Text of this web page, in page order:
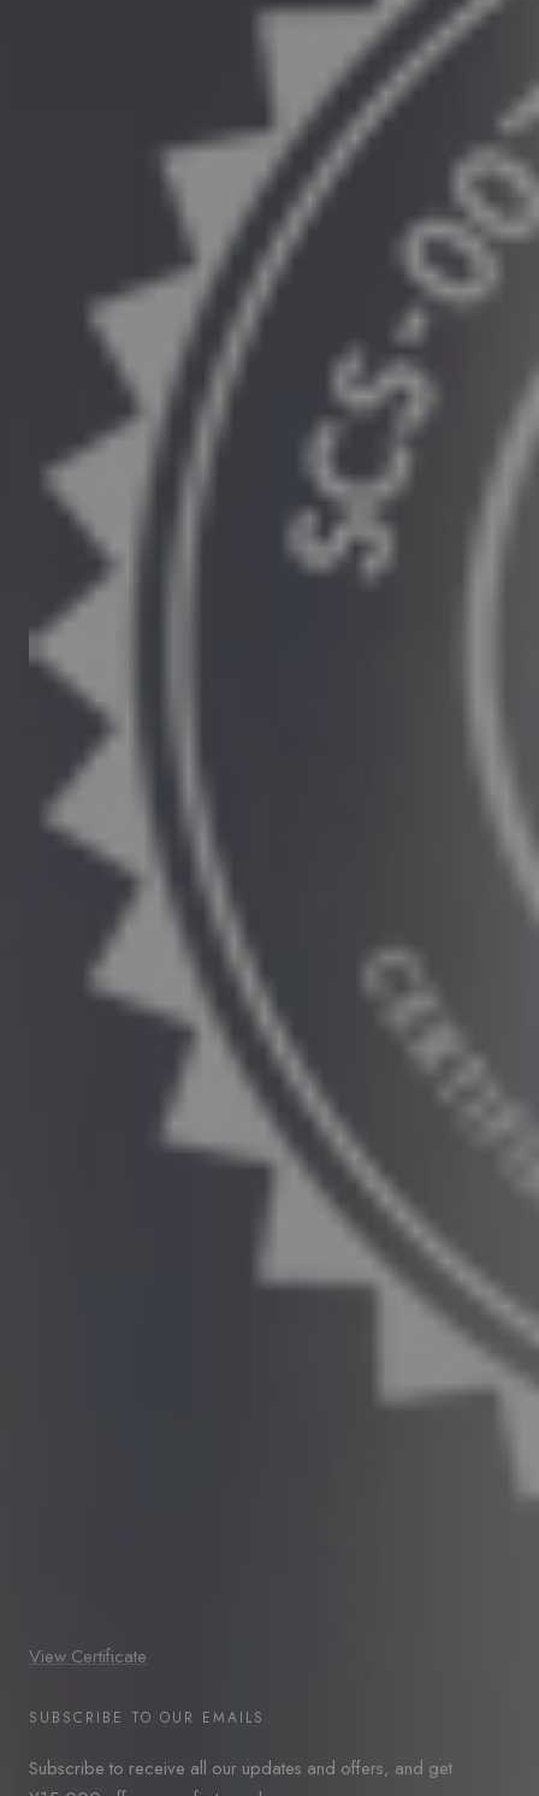
View Certificate
SUBSCRIBE TO OUR EMAILS
Subscribe to receive all our updates and offers, and get